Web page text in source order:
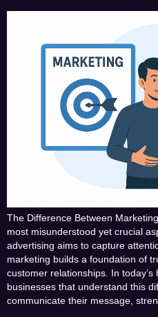
The Difference Between
most misunderstood yet crucial
advertising aims to capture
marketing builds a foundation of
customer relationships. In today’s
businesses that understand this
communicate their message,